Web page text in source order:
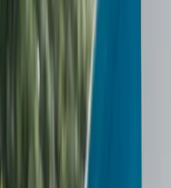
Most popular start
The Wrinkle-Free
$399 refundable deposit.
weeks. Love it? Roll into
credits. Don’t? Full refund.
4 bi-weekly dry